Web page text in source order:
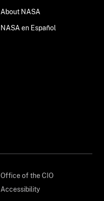
About NASA
NASA en Español
Office of the CIO
Accessibility